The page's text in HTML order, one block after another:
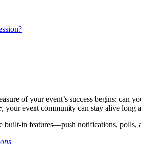
of your event’s success begins: can
, your event community can stay alive long
built-in features—push notifications,